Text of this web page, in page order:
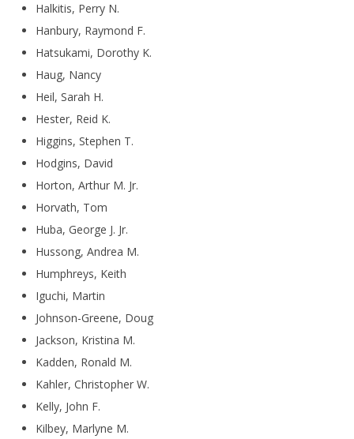
Halkitis, Perry N.
Hanbury, Raymond F.
Hatsukami, Dorothy K.
Haug, Nancy
Heil, Sarah H.
Hester, Reid K.
Higgins, Stephen T.
Hodgins, David
Horton, Arthur M. Jr.
Horvath, Tom
Huba, George J. Jr.
Hussong, Andrea M.
Humphreys, Keith
Iguchi, Martin
Johnson-Greene, Doug
Jackson, Kristina M.
Kadden, Ronald M.
Kahler, Christopher W.
Kelly, John F.
Kilbey, Marlyne M.